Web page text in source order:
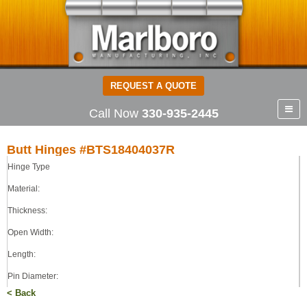
REQUEST A QUOTE
Call Now 330-935-2445
Butt Hinges #BTS18404037R
Hinge Type
Material:
Thickness:
Open Width:
Length:
Pin Diameter:
< Back